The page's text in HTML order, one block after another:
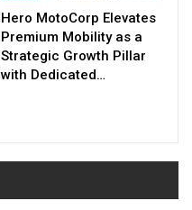
Hero MotoCorp Elevates
Premium Mobility as a
Strategic Growth Pillar
with Dedicated…